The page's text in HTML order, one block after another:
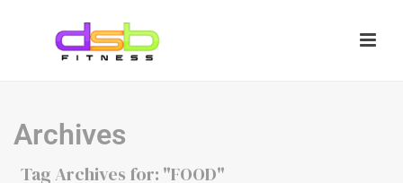
Archives
Tag Archives for: "FOOD"